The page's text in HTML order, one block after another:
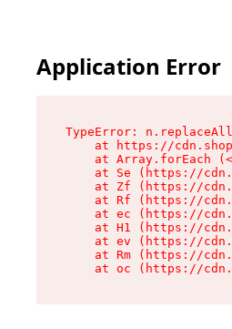
Application Error
TypeError:
at https://
at Array.forEach
at Se (https://
at Zf (https://
at Rf (https://
at ec (https://
at H1 (https://
at ev (https://
at Rm (https://
at oc (https://